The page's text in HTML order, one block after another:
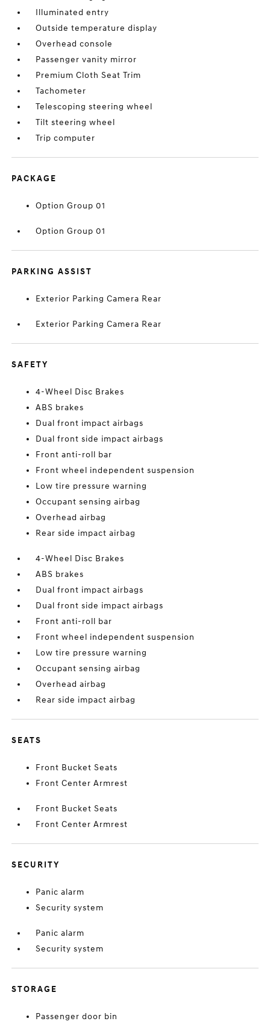
Illuminated entry
Outside temperature display
Overhead console
Passenger vanity mirror
Premium Cloth Seat Trim
Tachometer
Telescoping steering wheel
Tilt steering wheel
Trip computer
PACKAGE
Option Group 01
Option Group 01
PARKING ASSIST
Exterior Parking Camera Rear
Exterior Parking Camera Rear
SAFETY
4-Wheel Disc Brakes
ABS brakes
Dual front impact airbags
Dual front side impact airbags
Front anti-roll bar
Front wheel independent suspension
Low tire pressure warning
Occupant sensing airbag
Overhead airbag
Rear side impact airbag
4-Wheel Disc Brakes
ABS brakes
Dual front impact airbags
Dual front side impact airbags
Front anti-roll bar
Front wheel independent suspension
Low tire pressure warning
Occupant sensing airbag
Overhead airbag
Rear side impact airbag
SEATS
Front Bucket Seats
Front Center Armrest
Front Bucket Seats
Front Center Armrest
SECURITY
Panic alarm
Security system
Panic alarm
Security system
STORAGE
Passenger door bin